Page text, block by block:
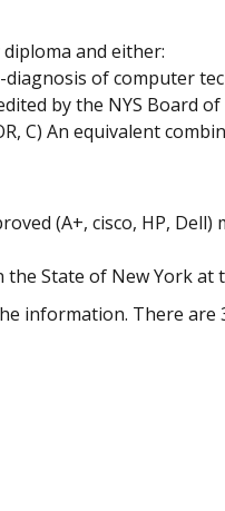
and either:
of computer
by the NYS Board
C) An equivalent
(A+, cisco, HP,
the State of New York
information. There